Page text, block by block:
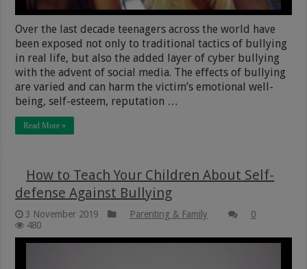
Over the last decade teenagers across the world have
been exposed not only to traditional tactics of bullying
in real life, but also the added layer of cyber bullying
with the advent of social media. The effects of bullying
are varied and can harm the victim’s emotional well-
being, self-esteem, reputation …
Read More »
How to Teach Your Children About Self-
defense Against Bullying
3 November 2019 Parenting & Family
0
480